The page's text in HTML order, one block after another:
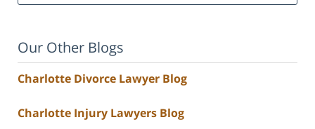
Our Other Blogs
Charlotte Divorce Lawyer Blog
Charlotte Injury Lawyers Blog